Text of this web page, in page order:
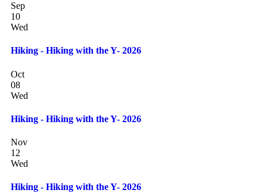
Sep
10
Wed
Hiking - Hiking with the Y- 2026
Oct
08
Wed
Hiking - Hiking with the Y- 2026
Nov
12
Wed
Hiking - Hiking with the Y- 2026